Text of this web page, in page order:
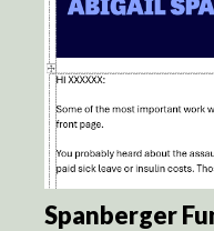
Spanberger